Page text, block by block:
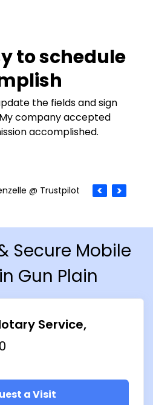
to schedule
the fields and sign
company accepted
accomplished.
@ Trustpilot
Secure Mobile
Gun Plain
Service
a Visit